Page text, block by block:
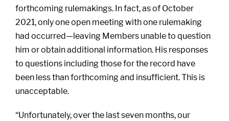
forthcoming rulemakings. In fact, as of October
2021, only one open meeting with one rulemaking
had occurred—leaving Members unable to question
him or obtain additional information. His responses
to questions including those for the record have
been less than forthcoming and insufficient. This is
unacceptable.
“Unfortunately, over the last seven months, our